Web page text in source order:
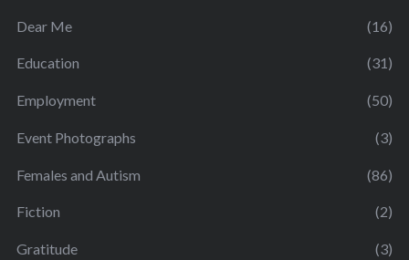
Dear Me (16)
Education (31)
Employment (50)
Event Photographs (3)
Females and Autism (86)
Fiction (2)
Gratitude (3)